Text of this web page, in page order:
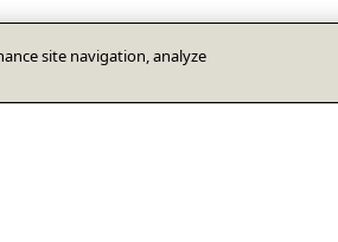
site navigation, analyze